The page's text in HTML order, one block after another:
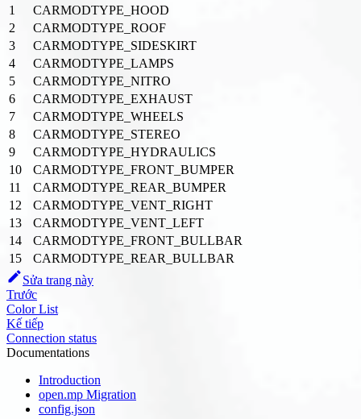
1
CARMODTYPE_HOOD
2
CARMODTYPE_ROOF
3
CARMODTYPE_SIDESKIRT
4
CARMODTYPE_LAMPS
5
CARMODTYPE_NITRO
6
CARMODTYPE_EXHAUST
7
CARMODTYPE_WHEELS
8
CARMODTYPE_STEREO
9
CARMODTYPE_HYDRAULICS
10
CARMODTYPE_FRONT_BUMPER
11
CARMODTYPE_REAR_BUMPER
12
CARMODTYPE_VENT_RIGHT
13
CARMODTYPE_VENT_LEFT
14
CARMODTYPE_FRONT_BULLBAR
15
CARMODTYPE_REAR_BULLBAR
Sửa trang này
Trước
Color List
Kế tiếp
Connection status
Documentations
Introduction
open.mp Migration
config.json